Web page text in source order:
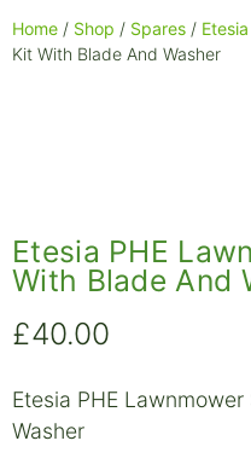
Home / Shop / Spares / Etesia
Kit With Blade And Washer
Etesia PHE
With Blade And
£40.00
Etesia PHE
Washer